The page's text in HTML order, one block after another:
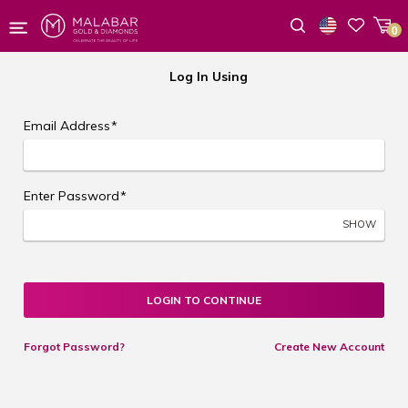
0
Log In Using
Email Address*
Enter Password*
SHOW
Forgot Password? Create New Account
LOGIN TO CONTINUE